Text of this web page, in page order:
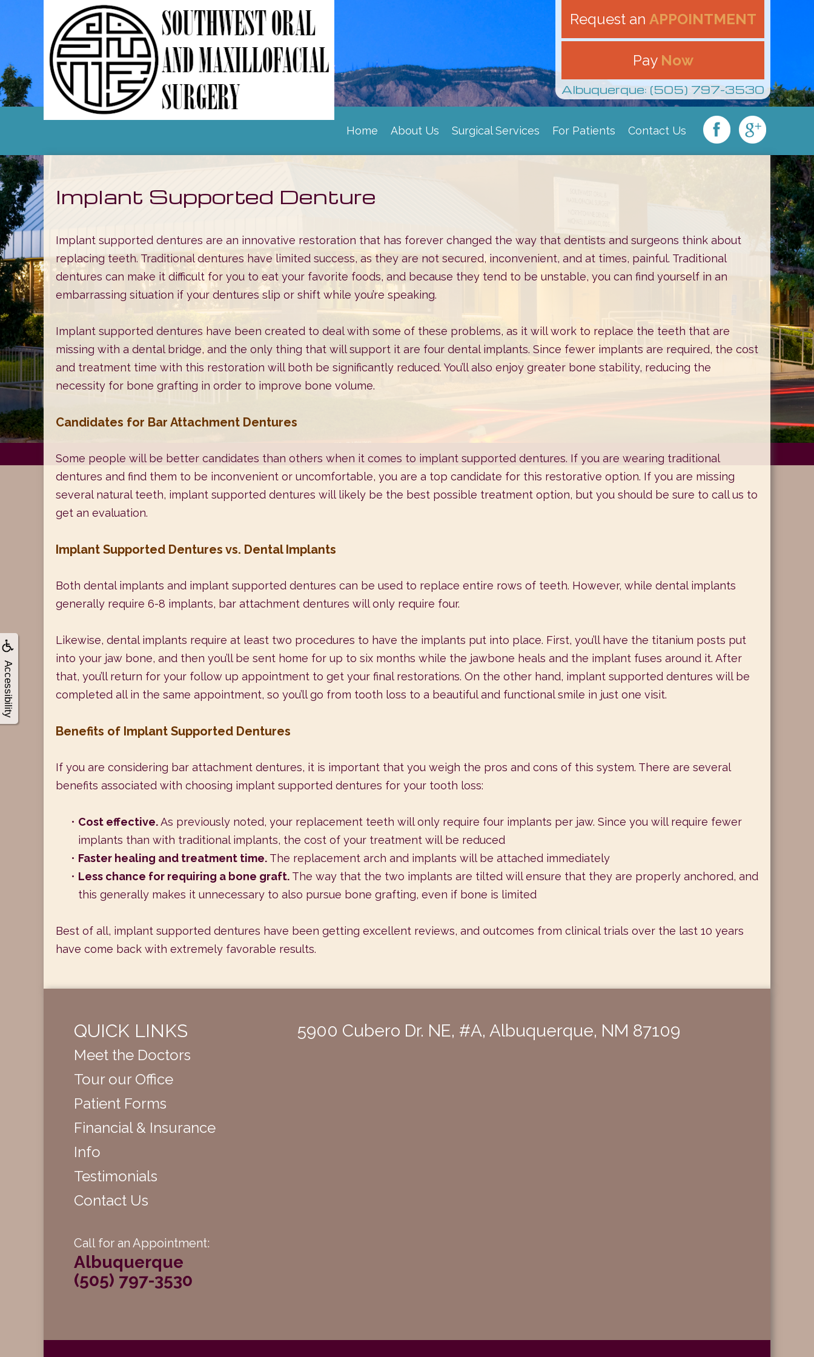
Request an APPOINTMENT
Pay Now
Albuquerque: (505) 797-3530
Accessibility
Home About Us Surgical Services For Patients Contact Us
Implant Supported Denture
Implant supported dentures are an innovative restoration that has forever changed the way that dentists and surgeons think about
replacing teeth. Traditional dentures have limited success, as they are not secured, inconvenient, and at times, painful. Traditional
dentures can make it difficult for you to eat your favorite foods, and because they tend to be unstable, you can find yourself in an
embarrassing situation if your dentures slip or shift while you’re speaking.
Implant supported dentures have been created to deal with some of these problems, as it will work to replace the teeth that are
missing with a dental bridge, and the only thing that will support it are four dental implants. Since fewer implants are required, the cost
and treatment time with this restoration will both be significantly reduced. You’ll also enjoy greater bone stability, reducing the
necessity for bone grafting in order to improve bone volume.
Candidates for Bar Attachment Dentures
Some people will be better candidates than others when it comes to implant supported dentures. If you are wearing traditional
dentures and find them to be inconvenient or uncomfortable, you are a top candidate for this restorative option. If you are missing
several natural teeth, implant supported dentures will likely be the best possible treatment option, but you should be sure to call us to
get an evaluation.
Implant Supported Dentures vs. Dental Implants
Both dental implants and implant supported dentures can be used to replace entire rows of teeth. However, while dental implants
generally require 6-8 implants, bar attachment dentures will only require four.
Likewise, dental implants require at least two procedures to have the implants put into place. First, you’ll have the titanium posts put
into your jaw bone, and then you’ll be sent home for up to six months while the jawbone heals and the implant fuses around it. After
that, you’ll return for your follow up appointment to get your final restorations. On the other hand, implant supported dentures will be
completed all in the same appointment, so you’ll go from tooth loss to a beautiful and functional smile in just one visit.
Benefits of Implant Supported Dentures
If you are considering bar attachment dentures, it is important that you weigh the pros and cons of this system. There are several
benefits associated with choosing implant supported dentures for your tooth loss:
• Cost effective.As previously noted, your replacement teeth will only require four implants per jaw. Since you will require fewer
implants than with traditional implants, the cost of your treatment will be reduced
• Faster healing and treatment time. The replacement arch and implants will be attached immediately
• Less chance for requiring a bone graft. The way that the two implants are tilted will ensure that they are properly anchored, and
this generally makes it unnecessary to also pursue bone grafting, even if bone is limited
Best of all, implant supported dentures have been getting excellent reviews, and outcomes from clinical trials over the last 10 years
have come back with extremely favorable results.
QUICK LINKS
Meet the Doctors
Tour our Office
Patient Forms
Financial & Insurance
Info
Testimonials
Contact Us
Call for an Appointment:
Albuquerque
(505) 797-3530
5900 Cubero Dr. NE, #A, Albuquerque, NM 87109